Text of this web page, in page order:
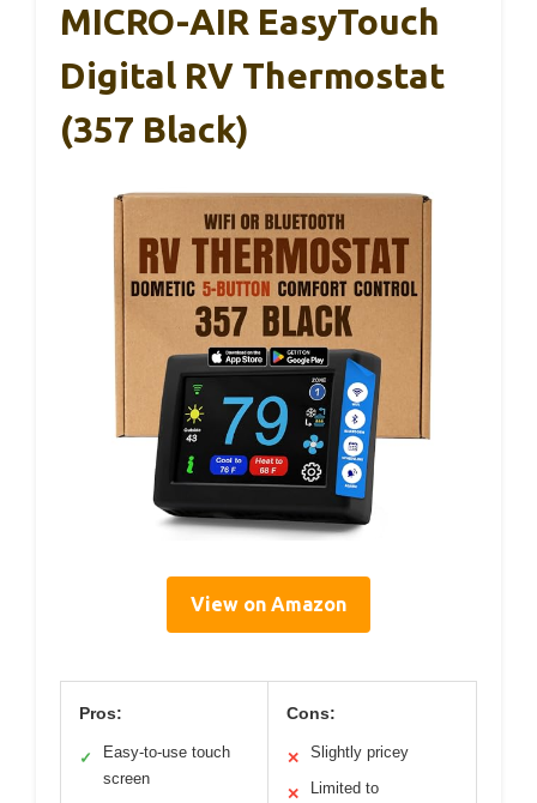
MICRO-AIR EasyTouch
Digital RV Thermostat
(357 Black)
View on Amazon
Pros:
✓
Easy-to-use touch
screen
Cons:
✕ Slightly pricey
✕ Limited to